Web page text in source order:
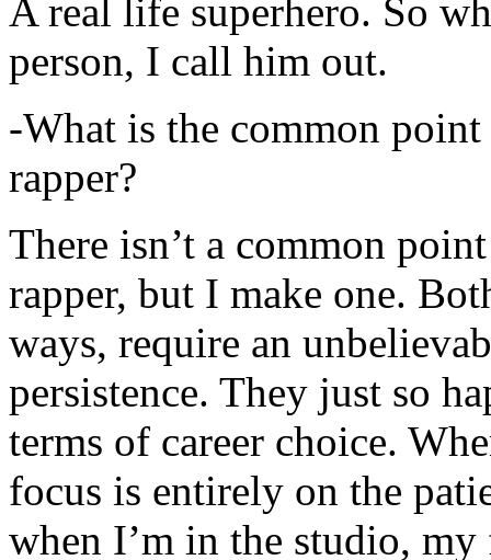
A real life superhero. So
person, I call him out.
-What is the common
rapper?
There isn’t a common
rapper, but I make one.
ways, require an
persistence. They just so
terms of career choice.
focus is entirely on the
when I’m in the studio,